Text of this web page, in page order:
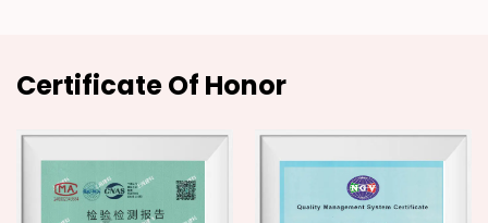
Certificate Of Honor